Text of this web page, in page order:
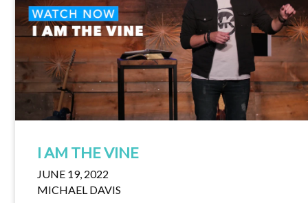
I AM THE VINE
JUNE 19, 2022
MICHAEL DAVIS